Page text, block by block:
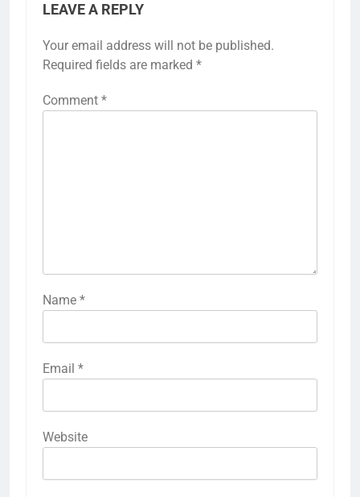
LEAVE A REPLY
Your email address will not be published.
Required fields are marked *
Comment *
Name *
Email *
Website